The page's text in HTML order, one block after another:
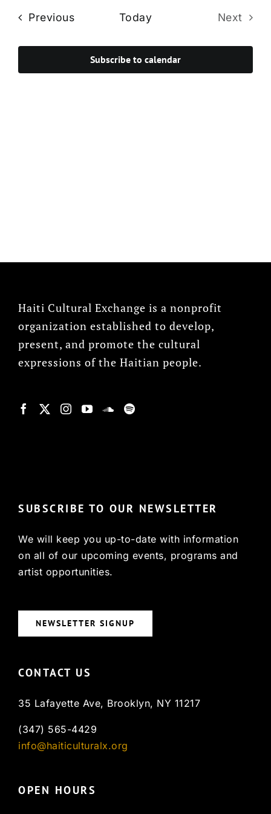
and
PreviousEvents Today
Next
Subscribe to calendar
Haiti Cultural Exchange is a nonprofit
organization established to develop,
present, and promote the cultural
expressions of the Haitian people.
SUBSCRIBE TO OUR NEWSLETTER
We will keep you up-to-date with information
on all of our upcoming events, programs and
artist opportunities.
NEWSLETTER SIGNUP
CONTACT US
35 Lafayette Ave, Brooklyn, NY 11217
(347) 565-4429
info@haiticulturalx.org
OPEN HOURS